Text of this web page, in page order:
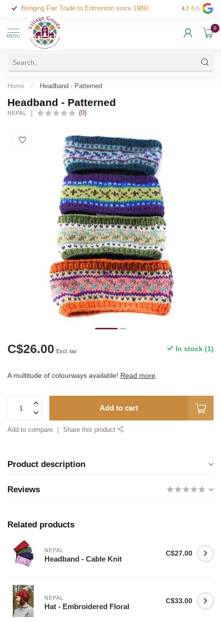
Bringing Fair Trade to Edmonton since 1986! 4.7 /5.0
MENU
0
Home / Headband - Patterned
Headband - Patterned
NEPAL (0)
C$26.00 Excl. tax In stock (1)
A multitude of colourways available! Read more
Add to cart
Add to compare Share this product
Product description
Reviews
Related products
NEPAL
Headband - Cable Knit
C$27.00
NEPAL
Hat - Embroidered Floral
C$33.00